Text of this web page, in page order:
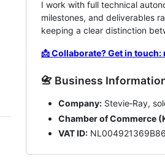
I work with full technical
milestones, and deliverables
keeping a clear distinction
📩 Collaborate? Get in
📇 Business
Company: Stevie‑Ray,
Chamber of Commerce
VAT ID: NL004921369B86